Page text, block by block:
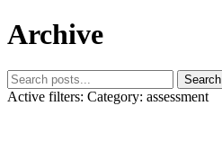
Archive
Search
Active filters: Category: assessment